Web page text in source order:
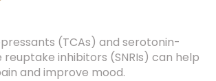
(TCAs) and serotonin-
inhibitors (SNRIs) can help
and improve mood.